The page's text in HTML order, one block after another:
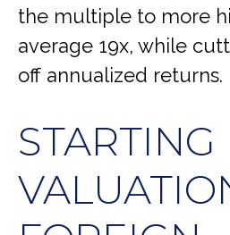
the multiple to more
average 19x, while
off annualized returns.
STARTING